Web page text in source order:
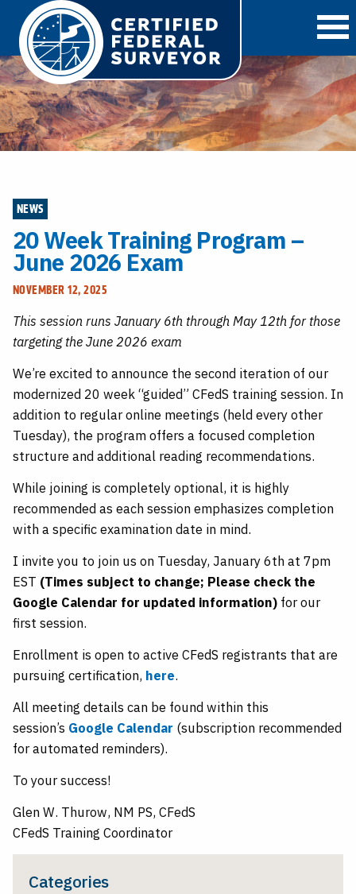
NEWS
20 Week Training Program –
June 2026 Exam
NOVEMBER 12, 2025
This session runs January 6th through May 12th for those
targeting the June 2026 exam
We’re excited to announce the second iteration of our
modernized 20 week “guided” CFedS training session. In
addition to regular online meetings (held every other
Tuesday), the program offers a focused completion
structure and additional reading recommendations.
While joining is completely optional, it is highly
recommended as each session emphasizes completion
with a specific examination date in mind.
I invite you to join us on Tuesday, January 6th at 7pm
EST (Times subject to change; Please check the
Google Calendar for updated information) for our
first session.
Enrollment is open to active CFedS registrants that are
pursuing certification, here.
All meeting details can be found within this
session’s Google Calendar (subscription recommended
for automated reminders).
To your success!
Glen W. Thurow, NM PS, CFedS
CFedS Training Coordinator
Categories